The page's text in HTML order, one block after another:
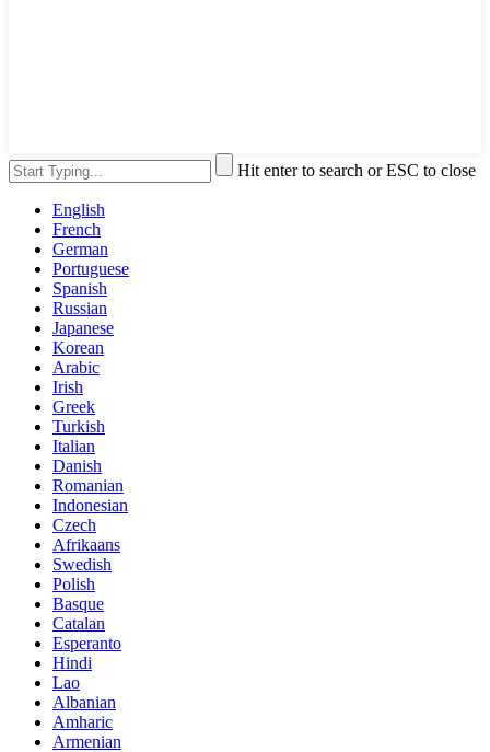
Hit enter to search or ESC to close
English
French
German
Portuguese
Spanish
Russian
Japanese
Korean
Arabic
Irish
Greek
Turkish
Italian
Danish
Romanian
Indonesian
Czech
Afrikaans
Swedish
Polish
Basque
Catalan
Esperanto
Hindi
Lao
Albanian
Amharic
Armenian